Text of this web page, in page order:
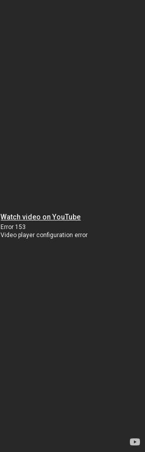
Watch video on YouTube
Error 153
Video player configuration error